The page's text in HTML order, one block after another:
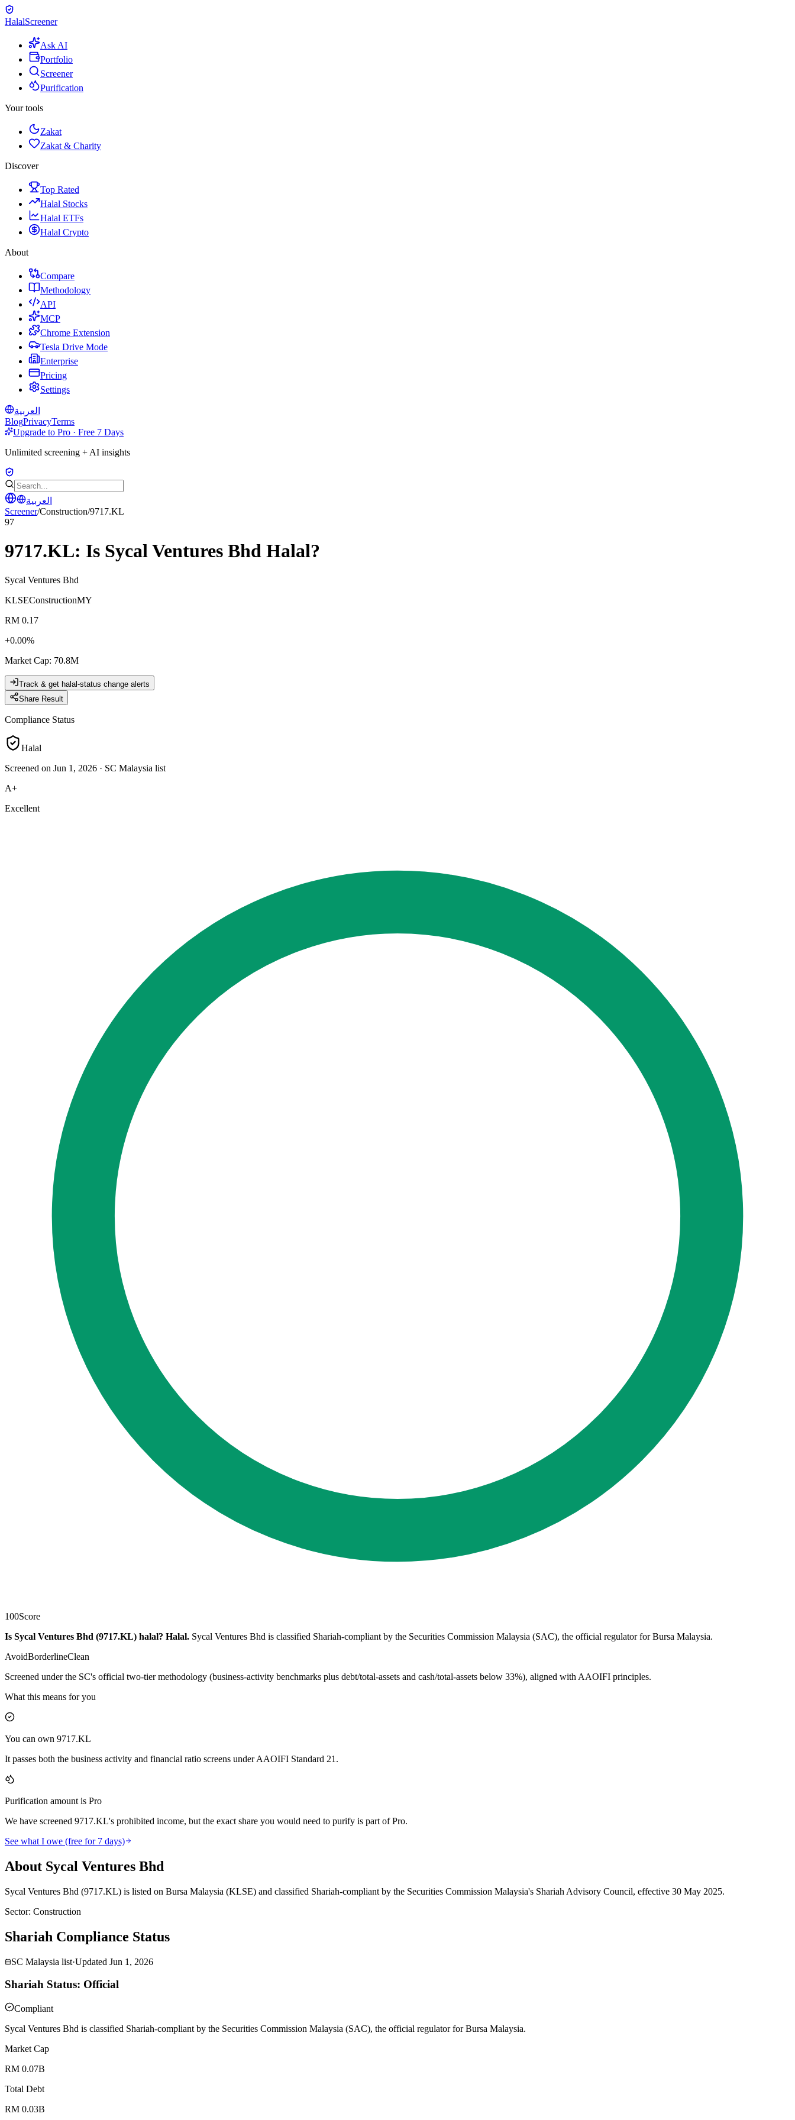
HalalScreener
Ask AI
Portfolio
Screener
Purification
Your tools
Zakat
Zakat & Charity
Discover
Top Rated
Halal Stocks
Halal ETFs
Halal Crypto
About
Compare
Methodology
API
MCP
Chrome Extension
Tesla Drive Mode
Enterprise
Pricing
Settings
العربية
BlogPrivacyTerms
Upgrade to Pro · Free 7 Days
Unlimited screening + AI insights
العربية
Screener/Construction/9717.KL
97
9717.KL: Is Sycal Ventures Bhd Halal?
Sycal Ventures Bhd
KLSEConstructionMY
RM 0.17
+0.00%
Market Cap: 70.8M
Track & get halal-status change alerts
Share Result
Compliance Status
Halal
Screened on Jun 1, 2026 · SC Malaysia list
A+
Excellent
100Score
Is Sycal Ventures Bhd (9717.KL) halal? Halal. Sycal Ventures Bhd is classified Shariah-compliant by the Securities Commission Malaysia (SAC), the official regulator for Bursa Malaysia.
AvoidBorderlineClean
Screened under the SC's official two-tier methodology (business-activity benchmarks plus debt/total-assets and cash/total-assets below 33%), aligned with AAOIFI principles.
What this means for you
You can own 9717.KL
It passes both the business activity and financial ratio screens under AAOIFI Standard 21.
Purification amount is Pro
We have screened 9717.KL's prohibited income, but the exact share you would need to purify is part of Pro.
See what I owe (free for 7 days)
About Sycal Ventures Bhd
Sycal Ventures Bhd (9717.KL) is listed on Bursa Malaysia (KLSE) and classified Shariah-compliant by the Securities Commission Malaysia's Shariah Advisory Council, effective 30 May 2025.
Sector: Construction
Shariah Compliance Status
SC Malaysia list·Updated Jun 1, 2026
Shariah Status: Official
Compliant
Sycal Ventures Bhd is classified Shariah-compliant by the Securities Commission Malaysia (SAC), the official regulator for Bursa Malaysia.
Market Cap
RM 0.07B
Total Debt
RM 0.03B